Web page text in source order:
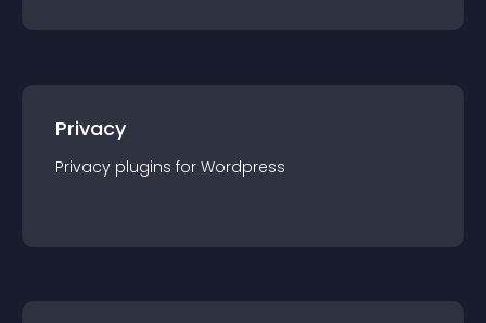
Privacy
Privacy plugins for Wordpress